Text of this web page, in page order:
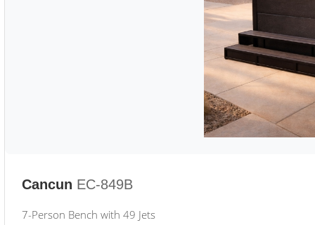
Cancun EC-849B
7-Person Bench with 49 Jets